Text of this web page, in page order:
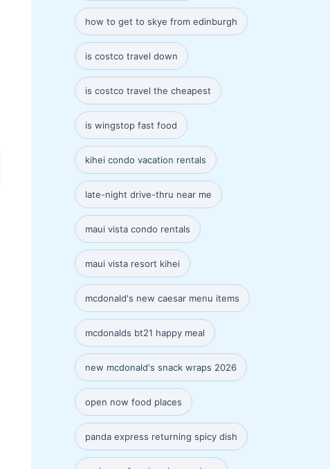
how to get to skye from edinburgh
is costco travel down
is costco travel the cheapest
is wingstop fast food
kihei condo vacation rentals
late-night drive-thru near me
maui vista condo rentals
maui vista resort kihei
mcdonald's new caesar menu items
mcdonalds bt21 happy meal
new mcdonald's snack wraps 2026
open now food places
panda express returning spicy dish